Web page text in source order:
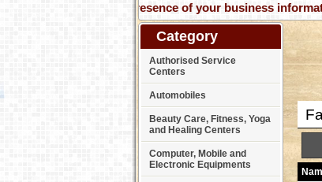
Get presence of your business
Category
Authorised Service
Centers
Automobiles
Beauty Care, Fitness, Yoga
and Healing Centers
Computer, Mobile and
Electronic Equipments